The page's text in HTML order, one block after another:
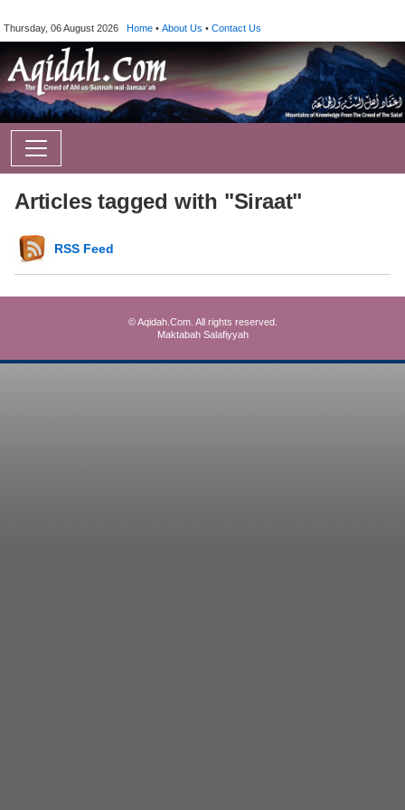
Thursday, 06 August 2026 Home • About Us • Contact Us
Articles tagged with "Siraat"
RSS Feed
© Aqidah.Com. All rights reserved.
Maktabah Salafiyyah